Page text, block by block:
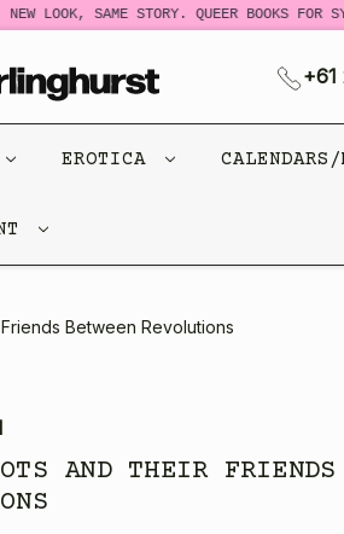
LOOK, SAME STORY. QUEER BOOKS FOR
+61
EROTICA
Between Revolutions
AND THEIR FRIENDS